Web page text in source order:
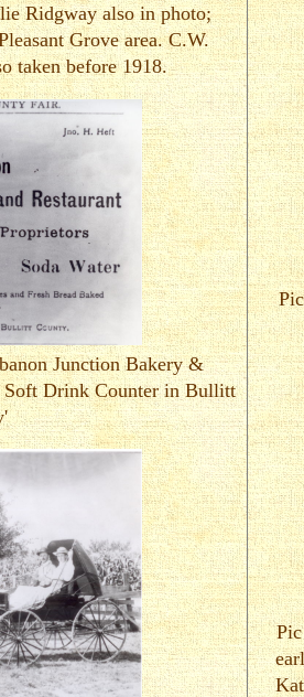
Ridgway also in photo;
Grove area. C.W.
taken before 1918.
Junction Bakery &
Soft Drink Counter in Bullitt